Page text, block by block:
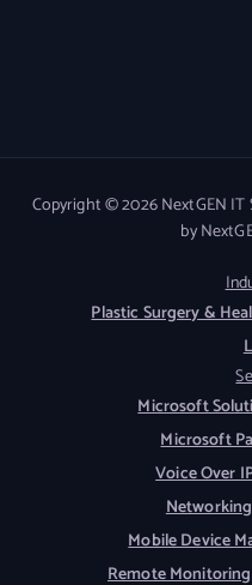
Copyright © 2026 NextGEN IT
by
Plastic Surgery &
Microsoft
Microsoft
Voice Over
Mobile Device
Remote